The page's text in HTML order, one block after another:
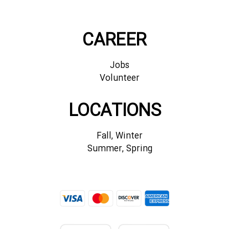
CAREER
Jobs
Volunteer
LOCATIONS
Fall, Winter
Summer, Spring